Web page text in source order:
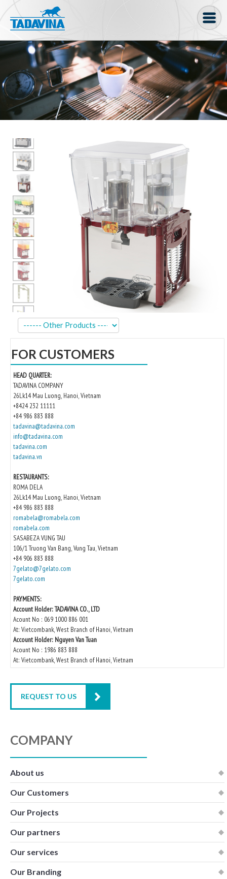
Coffee machine
Freezer Cabinets
Ingredients
Coffee Bean, Pod
Coffee Grinder
Bakery
Bar
Gelato
Kitchen
Oven
Showcase
Blast Freezer
Pozeti cabinets
Catalog
News
Shop
Contact
FOR CUSTOMERS
HEAD QUARTER:
TADAVINA COMPANY
26Lk14 Mau Luong, Hanoi, Vietnam
+8424 232 11111
+84 986 883 888
tadavina@tadavina.com
info@tadavina.com
tadavina.com
tadavina.vn
RESTAURANTS:
ROMA DELA
26Lk14 Mau Luong, Hanoi, Vietnam
+84 986 883 888
romabela@romabela.com
romabela.com
SASABEZA VUNG TAU
106/1 Truong Van Bang, Vung Tau, Vietnam
+84 906 883 888
7gelato@7gelato.com
7gelato.com
PAYMENTS:
Account Holder: TADAVINA CO., LTD
Acount No : 069 1000 886 001
At: Vietcombank, West Branch of Hanoi, Vietnam
Account Holder: Nguyen Van Tuan
Acount No : 1986 883 888
At: Vietcombank, West Branch of Hanoi, Vietnam
REQUEST TO US
COMPANY
About us
Our Customers
Our Projects
Our partners
Our services
Our Branding